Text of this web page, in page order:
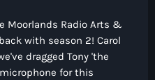
Moorlands Radio Arts &
with season 2! Carol
dragged Tony 'the
for this